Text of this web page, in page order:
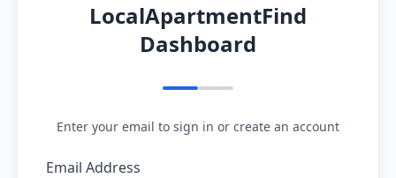
LocalApartmentFind
Dashboard
Enter your email to sign in or create an account
Email Address